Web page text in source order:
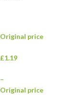
Original price
£1.19
–
Original price